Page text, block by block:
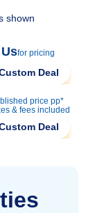
shown
for pricing
Deal
price pp*
& fees included
Deal